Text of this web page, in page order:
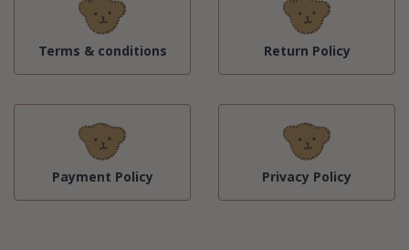
Terms & conditions Return Policy
Payment Policy Privacy Policy